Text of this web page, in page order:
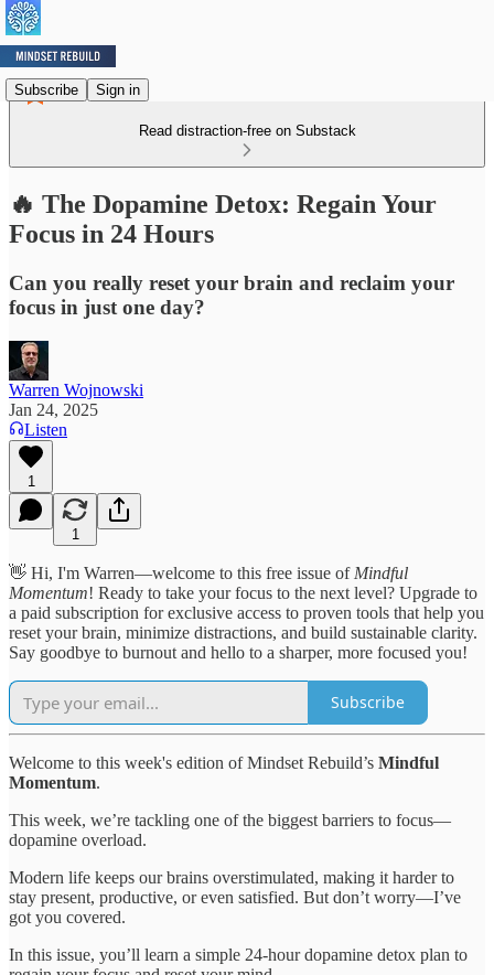
Subscribe Sign in
Read distraction-free on Substack
🔥 The Dopamine Detox: Regain Your
Focus in 24 Hours
Can you really reset your brain and reclaim your
focus in just one day?
Warren Wojnowski
Jan 24, 2025
Listen
1
1
👋 Hi, I'm Warren—welcome to this free issue of Mindful
Momentum! Ready to take your focus to the next level? Upgrade to
a paid subscription for exclusive access to proven tools that help you
reset your brain, minimize distractions, and build sustainable clarity.
Say goodbye to burnout and hello to a sharper, more focused you!
Subscribe
Welcome to this week's edition of Mindset Rebuild’s Mindful
Momentum.
This week, we’re tackling one of the biggest barriers to focus—
dopamine overload.
Modern life keeps our brains overstimulated, making it harder to
stay present, productive, or even satisfied. But don’t worry—I’ve
got you covered.
In this issue, you’ll learn a simple 24-hour dopamine detox plan to